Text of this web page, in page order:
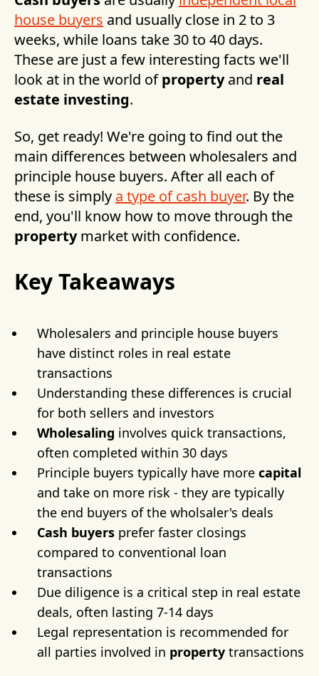
house buyers and usually close in 2 to 3
weeks, while loans take 30 to 40 days.
These are just a few interesting facts we'll
look at in the world ofpropertyand real
estate investing.
So, get ready! We're going to find out the
main differences between wholesalers and
principle house buyers. After all each of
these is simply a type of cash buyer. By the
end, you'll know how to move through the
propertymarket with confidence.
Key Takeaways
Wholesalers and principle house buyers
have distinct roles in real estate
transactions
Understanding these differences is crucial
for both sellers and investors
Wholesaling involves quick transactions,
often completed within 30 days
Principle buyers typically have more capital
and take on more risk - they are typically
the end buyers of the wholsaler's deals
Cash buyers prefer faster closings
compared to conventional loan
transactions
Due diligence is a critical step in real estate
deals, often lasting 7-14 days
Legal representation is recommended for
all parties involved in property transactions